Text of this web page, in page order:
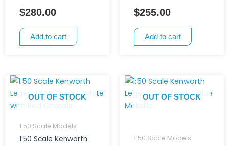
$280.00
Add to cart
$255.00
Add to cart
OUT OF STOCK
1:50 Scale Models
1:50 Scale Kenworth
OUT OF STOCK
1:50 Scale Models